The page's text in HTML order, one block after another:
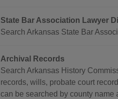
State Bar Association Lawyer
Search Arkansas State Bar
Archival Records
Search Arkansas History
records, wills, probate court
can be searched by county name